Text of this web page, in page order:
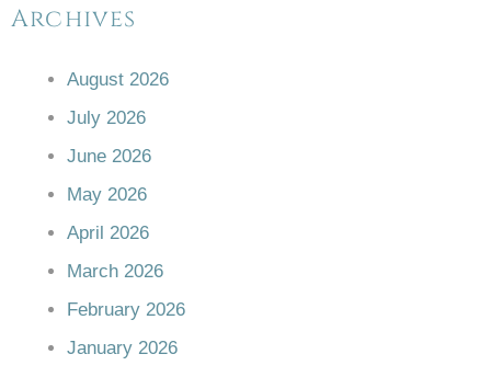
Archives
August 2026
July 2026
June 2026
May 2026
April 2026
March 2026
February 2026
January 2026